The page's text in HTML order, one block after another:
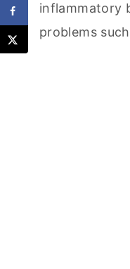
inflammatory
problems